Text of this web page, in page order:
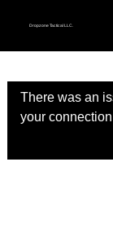
Dropzone Tactical LLC.
There was an
your